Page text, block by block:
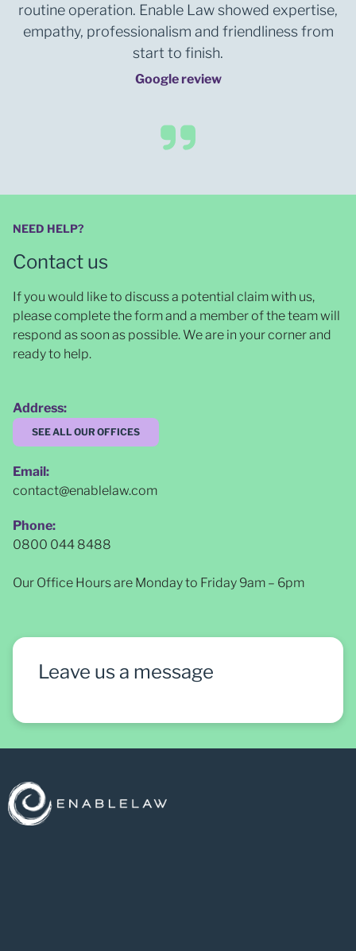
routine operation. Enable Law showed expertise,
empathy, professionalism and friendliness from
start to finish.
Google review
NEED HELP?
Contact us
If you would like to discuss a potential claim with us,
please complete the form and a member of the team will
respond as soon as possible. We are in your corner and
ready to help.
Address:
SEE ALL OUR OFFICES
Email:
contact@enablelaw.com
Phone:
0800 044 8488
Our Office Hours are Monday to Friday 9am – 6pm
Leave us a message